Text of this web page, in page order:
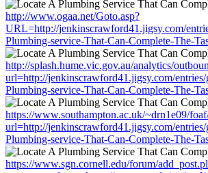
http://www.ogaa.net/Goto.asp?
URL=http://jenkinscrawford41.jigsy.com/
Plumbing-service-That-Can-Complete-The-
http://splash.hume.vic.gov.au/analytics/
url=http://jenkinscrawford41.jigsy.com/
Plumbing-service-That-Can-Complete-The-
https://www.southampton.ac.uk/~drn1e09/
url=http://jenkinscrawford41.jigsy.com/
Plumbing-service-That-Can-Complete-The-
https://www.sgn.cornell.edu/forum/